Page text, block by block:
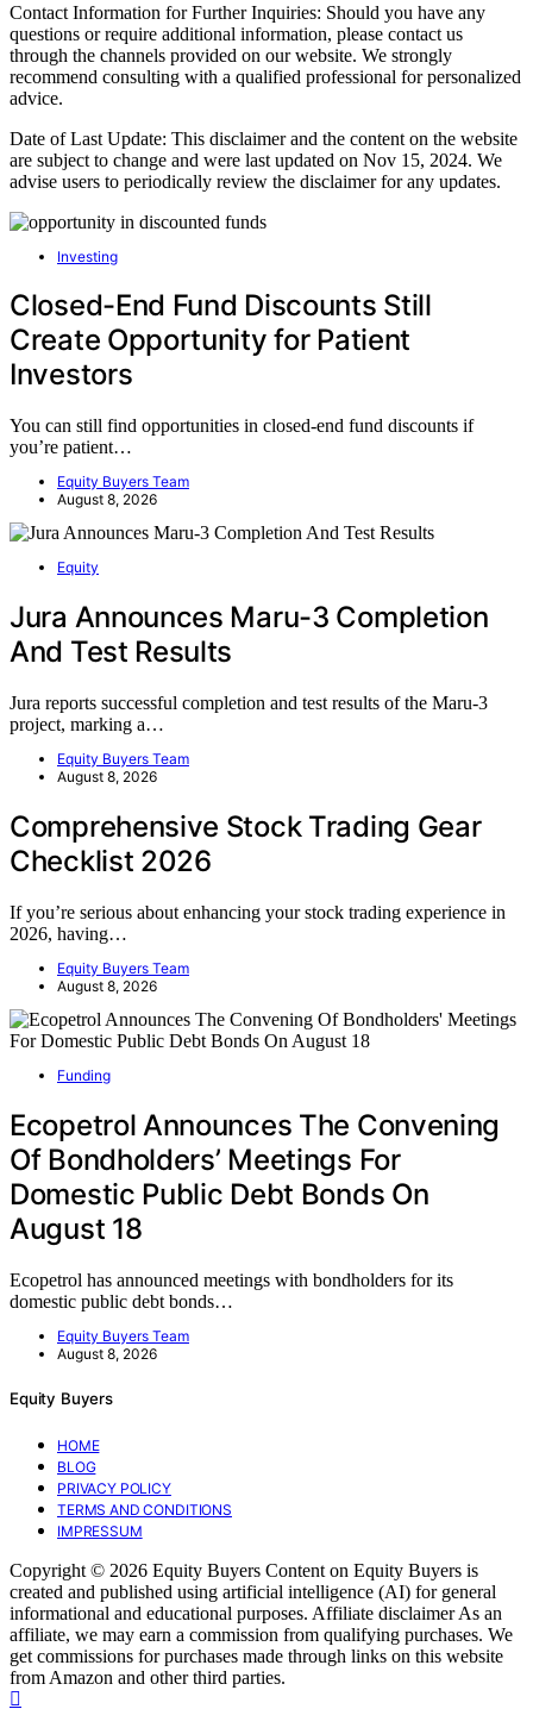
Contact Information for Further Inquiries: Should you have any
questions or require additional information, please contact us
through the channels provided on our website. We strongly
recommend consulting with a qualified professional for personalized
advice.
Date of Last Update: This disclaimer and the content on the website
are subject to change and were last updated on Nov 15, 2024. We
advise users to periodically review the disclaimer for any updates.
Investing
Closed-End Fund Discounts Still
Create Opportunity for Patient
Investors
You can still find opportunities in closed-end fund discounts if
you’re patient…
Equity Buyers Team
August 8, 2026
Equity
Jura Announces Maru-3 Completion
And Test Results
Jura reports successful completion and test results of the Maru-3
project, marking a…
Equity Buyers Team
August 8, 2026
Comprehensive Stock Trading Gear
Checklist 2026
If you’re serious about enhancing your stock trading experience in
2026, having…
Equity Buyers Team
August 8, 2026
Funding
Ecopetrol Announces The Convening
Of Bondholders’ Meetings For
Domestic Public Debt Bonds On
August 18
Ecopetrol has announced meetings with bondholders for its
domestic public debt bonds…
Equity Buyers Team
August 8, 2026
Equity Buyers
HOME
BLOG
PRIVACY POLICY
TERMS AND CONDITIONS
IMPRESSUM
Copyright © 2026 Equity Buyers Content on Equity Buyers is
created and published using artificial intelligence (AI) for general
informational and educational purposes. Affiliate disclaimer As an
affiliate, we may earn a commission from qualifying purchases. We
get commissions for purchases made through links on this website
from Amazon and other third parties.